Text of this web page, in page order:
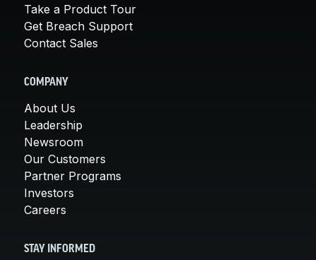
Take a Product Tour
Get Breach Support
Contact Sales
COMPANY
About Us
Leadership
Newsroom
Our Customers
Partner Programs
Investors
Careers
STAY INFORMED